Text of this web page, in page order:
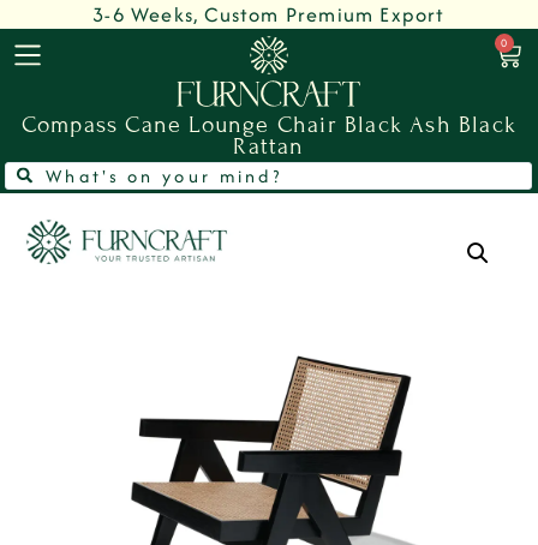
3-6 Weeks, Custom Premium Export
0
Compass Cane Lounge Chair Black Ash Black
Rattan